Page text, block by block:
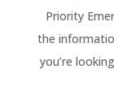
Priority
the
you’re